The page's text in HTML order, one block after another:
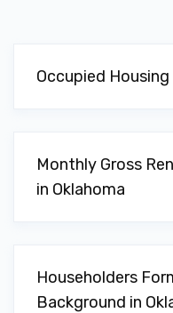
130 SW B AVE,
5396 NW CACHE
Occupied
Monthly Gross
in Oklahoma
Householders
Background in